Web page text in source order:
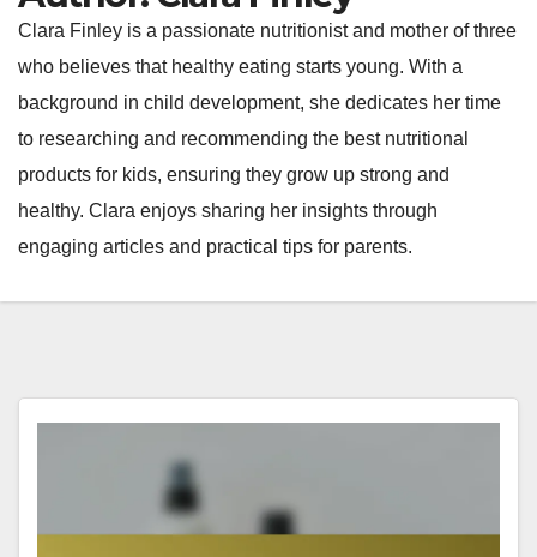
Clara Finley is a passionate nutritionist and mother of three
who believes that healthy eating starts young. With a
background in child development, she dedicates her time
to researching and recommending the best nutritional
products for kids, ensuring they grow up strong and
healthy. Clara enjoys sharing her insights through
engaging articles and practical tips for parents.